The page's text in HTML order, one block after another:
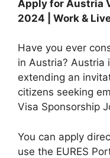
Apply for Austria
2024 | Work &
Have you ever
in Austria? Austria
extending an
citizens seeking
Visa Sponsorship
You can apply
use the EURES